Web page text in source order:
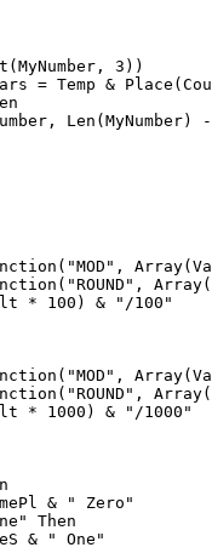
= Temp &
Len(MyNumber)
* 100) & "/100"
* 1000)